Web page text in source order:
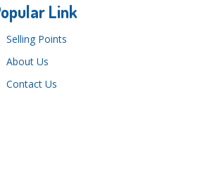
Link
Selling Points
About Us
Contact Us